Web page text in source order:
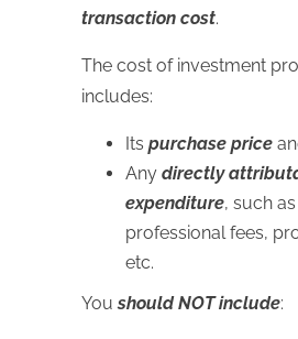
transaction cost.
The cost of investment
includes:
Its purchase price
Any directly
expenditure, such
professional fees,
etc.
Youshould NOT include: